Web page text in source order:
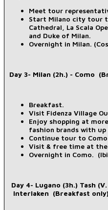
Meet tour
Start Milano city tour
Cathedral, La Scala
and Duke of Milan.
Overnight in Milan.
Day 3- Milan (2h.) - Como
Breakfast.
Visit Fidenza Village
Enjoy shopping at
fashion brands with
Continue tour to
Visit & free time at the
Overnight in Como.
Day 4- Lugano (3h.) Tash
Interlaken (Breakfast only)